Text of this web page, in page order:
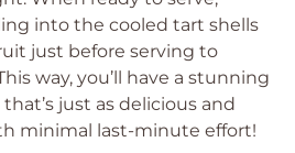
into the cooled tart shells
just before serving to
way, you’ll have a stunning
just as delicious and
minimal last-minute effort!